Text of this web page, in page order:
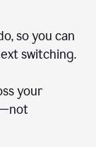
so you can
switching.
your